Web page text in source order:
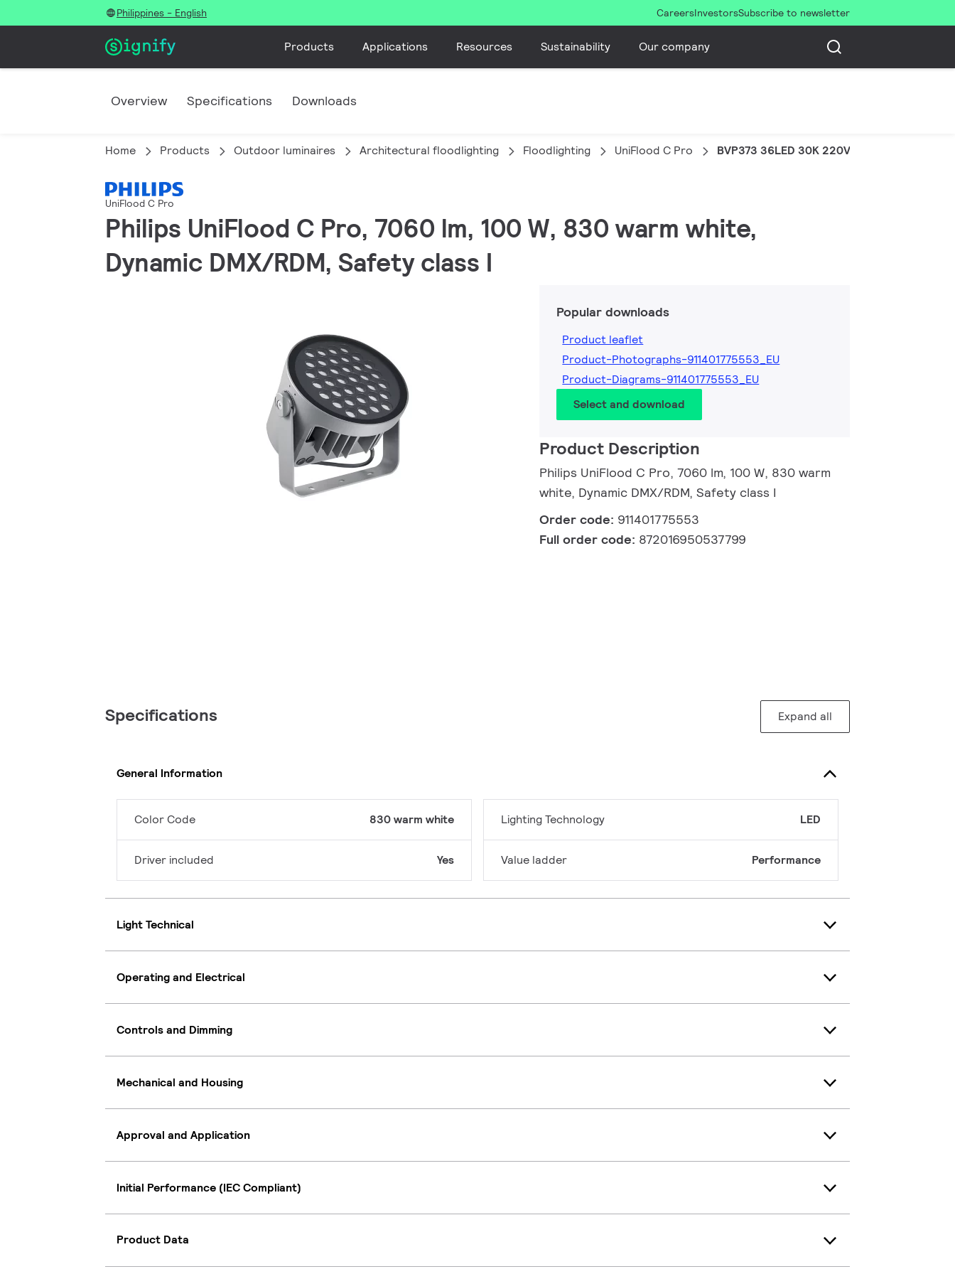
Philippines - English CareersInvestorsSubscribe to newsletter
Products Applications Resources Sustainability Our company
Overview Specifications Downloads
Home Products Outdoor luminaires Architectural floodlighting Floodlighting UniFlood C Pro BVP373 36LED 30K 220V 30 DMX 100W HP
UniFlood C Pro
Philips UniFlood C Pro, 7060 lm, 100 W, 830 warm white,
Dynamic DMX/RDM, Safety class I
Popular downloads
Product leaflet
Product-Photographs-911401775553_EU
Product-Diagrams-911401775553_EU
Select and download
Product Description
Philips UniFlood C Pro, 7060 lm, 100 W, 830 warm
white, Dynamic DMX/RDM, Safety class I
Order code: 911401775553
Full order code: 872016950537799
Specifications Expand all
General Information
Color Code 830 warm white
Driver included Yes
Lighting Technology LED
Value ladder Performance
Light Technical
Operating and Electrical
Controls and Dimming
Mechanical and Housing
Approval and Application
Initial Performance (IEC Compliant)
Product Data